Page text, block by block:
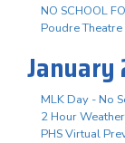
NO SCHOOL
Poudre
January
MLK Day - No
2 Hour
PHS Virtual